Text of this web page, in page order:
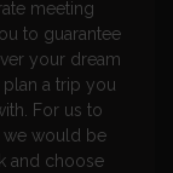
meeting
to guarantee
your dream
a trip you
For us to
we would be
and choose